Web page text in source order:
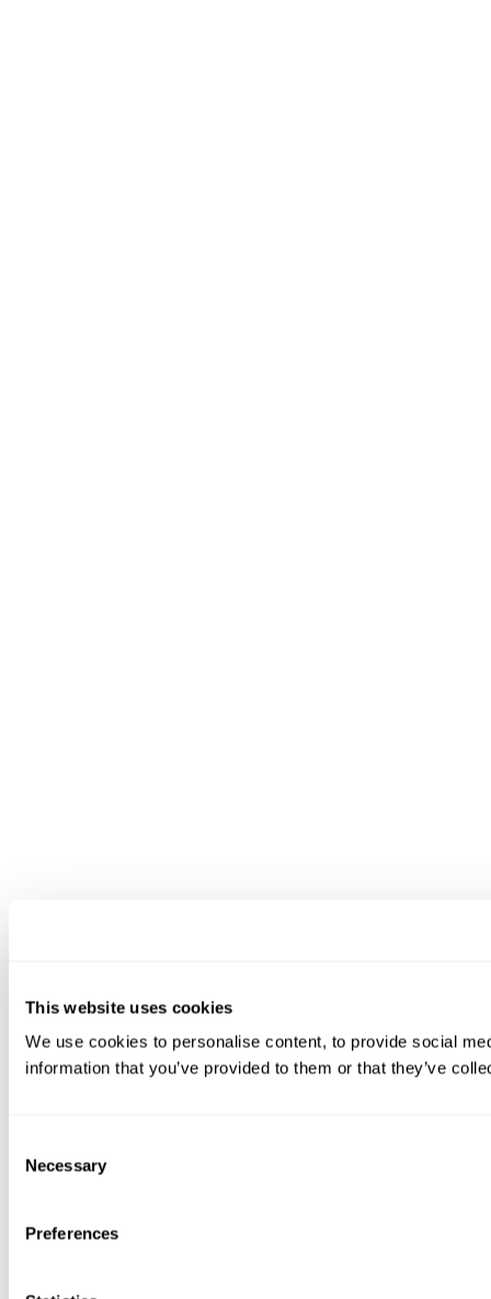
This website uses cookies
We use cookies to personalise content, to provide social
information that you’ve provided to them or that they’ve
Selection
Necessary
Preferences